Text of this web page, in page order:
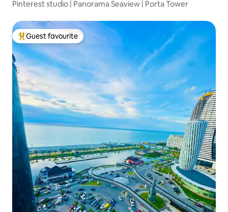
Pinterest studio | Panorama Seaview | Porta Tower
Top guest favourite
Guest favourite